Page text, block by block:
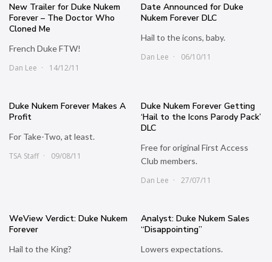
New Trailer for Duke Nukem
Forever – The Doctor Who
Cloned Me
French Duke FTW!
Dan Lee
14/12/11
Date Announced for Duke
Nukem Forever DLC
Hail to the icons, baby.
Dan Lee
06/10/11
Duke Nukem Forever Makes A
Profit
For Take-Two, at least.
TSA Staff
09/08/11
Duke Nukem Forever Getting
‘Hail to the Icons Parody Pack’
DLC
Free for original First Access
Club members.
Dan Lee
27/07/11
WeView Verdict: Duke Nukem
Forever
Hail to the King?
Analyst: Duke Nukem Sales
“Disappointing”
Lowers expectations.